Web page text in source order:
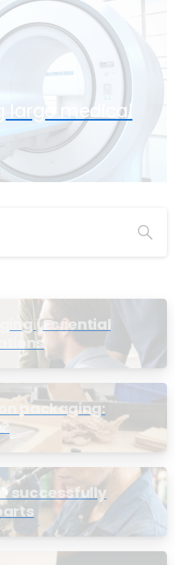
large medical
(Essential
packaging:
successfully